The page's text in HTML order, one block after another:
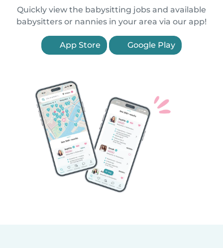
Quickly view the babysitting jobs and available
babysitters or nannies in your area via our app!
App Store Google Play